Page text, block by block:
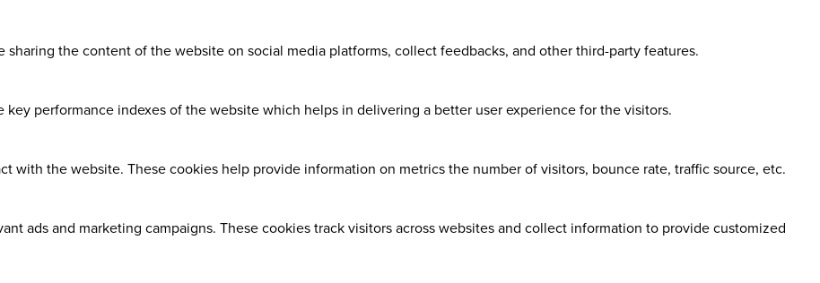
the content of the website on social media platforms, collect feedbacks, and other third-party features.
performance indexes of the website which helps in delivering a better user experience for the visitors.
with the website. These cookies help provide information on metrics the number of visitors, bounce rate, traffic source, etc.
ads and marketing campaigns. These cookies track visitors across websites and collect information to provide customized